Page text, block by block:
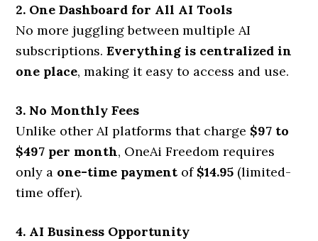
2. One Dashboard for All AI Tools
No more juggling between multiple AI
subscriptions.Everything is centralized in
one place, making it easy to access and use.
3. No Monthly Fees
Unlike other AI platforms that charge $97 to
$497 per month, OneAi Freedom requires
only a one-time payment of $14.95 (limited-
time offer).
4. AI Business Opportunity